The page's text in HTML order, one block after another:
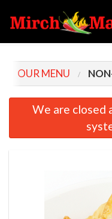
Order Online
Login
OUR MENU
We are closed